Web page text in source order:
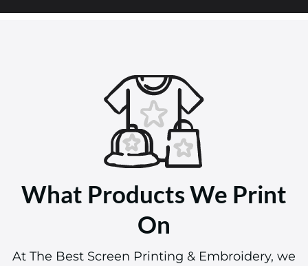
What Products We Print
On
At The Best Screen Printing & Embroidery, we